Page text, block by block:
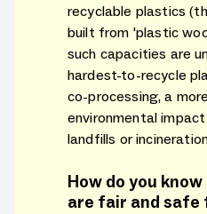
recyclable plastics
built from 'plastic
such capacities are
hardest-to-recycle
co-processing, a
environmental
landfills or
How do you
are fair and safe